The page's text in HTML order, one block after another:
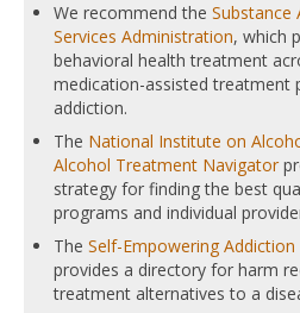
We recommend the Substance
Services Administration, which
behavioral health treatment
medication-assisted treatment
addiction.
The National Institute on
Alcohol Treatment Navigator
strategy for finding the best
programs and individual
The Self-Empowering
provides a directory for harm
treatment alternatives to a